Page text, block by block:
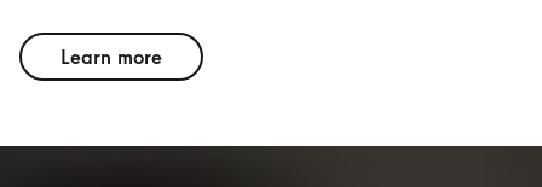
Learn more